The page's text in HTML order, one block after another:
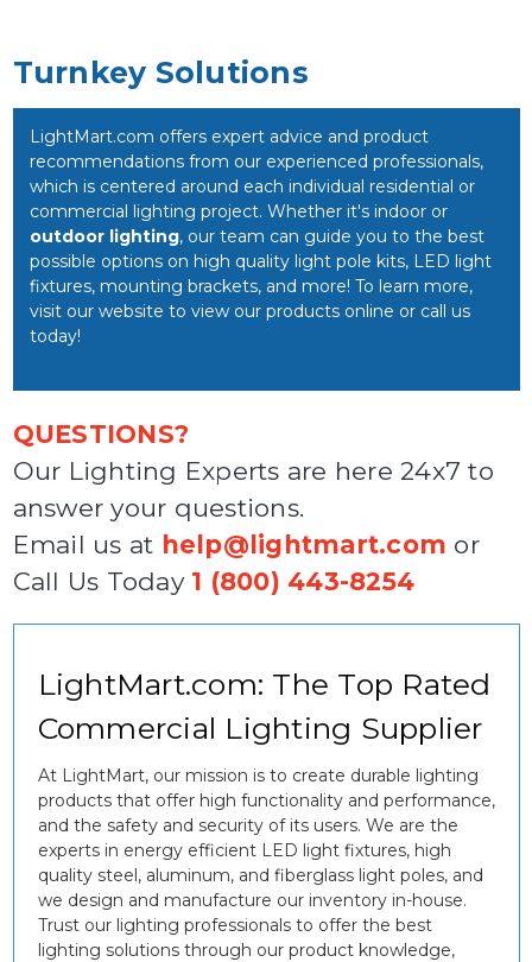
Turnkey Solutions
LightMart.com offers expert advice and product
recommendations from our experienced professionals,
which is centered around each individual residential or
commercial lighting project. Whether it's indoor or
outdoor lighting, our team can guide you to the best
possible options on high quality light pole kits, LED light
fixtures, mounting brackets, and more! To learn more,
visit our website to view our products online or call us
today!
QUESTIONS?
Our Lighting Experts are here 24x7 to
answer your questions.
Email us at help@lightmart.com or
Call Us Today 1 (800) 443-8254
LightMart.com: The Top Rated
Commercial Lighting Supplier
At LightMart, our mission is to create durable lighting
products that offer high functionality and performance,
and the safety and security of its users. We are the
experts in energy efficient LED light fixtures, high
quality steel, aluminum, and fiberglass light poles, and
we design and manufacture our inventory in-house.
Trust our lighting professionals to offer the best
lighting solutions through our product knowledge,